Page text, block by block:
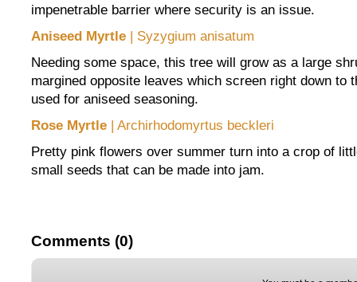
impenetrable barrier where security is an issue.
Aniseed Myrtle | Syzygium anisatum
Needing some space, this tree will grow as a large
margined opposite leaves which screen right down to
used for aniseed seasoning.
Rose Myrtle | Archirhodomyrtus beckleri
Pretty pink flowers over summer turn into a crop of
small seeds that can be made into jam.
Comments (0)